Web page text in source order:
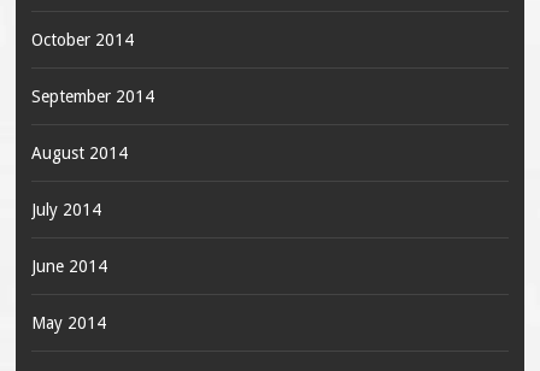
October 2014
September 2014
August 2014
July 2014
June 2014
May 2014